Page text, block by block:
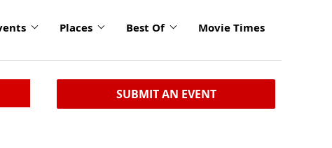
Places Best Of Movie Times
SUBMIT AN EVENT